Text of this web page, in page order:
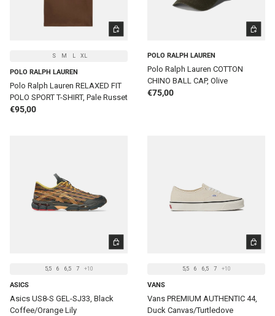
S M L XL
POLO RALPH LAUREN
Polo Ralph Lauren RELAXED FIT
POLO SPORT T-SHIRT, Pale Russet
Regular price
€95,00
CHOOSE OPTIONS
POLO RALPH LAUREN
Polo Ralph Lauren COTTON
CHINO BALL CAP, Olive
Regular price
€75,00
ADD TO
5,5 6 6,5 7 +10
ASICS
Asics US8-S GEL-SJ33, Black
Coffee/Orange Lily
CHOOSE OPTIONS
5,5 6 6,5 7 +10
VANS
Vans PREMIUM AUTHENTIC 44,
Duck Canvas/Turtledove
CHOOSE